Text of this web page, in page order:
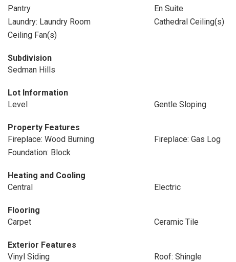
Pantry
En Suite
Laundry: Laundry Room
Cathedral Ceiling(s)
Ceiling Fan(s)
Subdivision
Sedman Hills
Lot Information
Level
Gentle Sloping
Property Features
Fireplace: Wood Burning
Fireplace: Gas Log
Foundation: Block
Heating and Cooling
Central
Electric
Flooring
Carpet
Ceramic Tile
Exterior Features
Vinyl Siding
Roof: Shingle